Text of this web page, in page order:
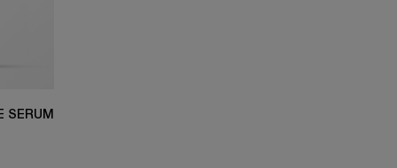
SERUM